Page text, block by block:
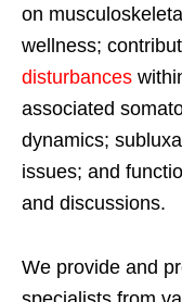
on
wellness;
disturbances
associated
dynamics;
issues; and
and discussions.
We provide and